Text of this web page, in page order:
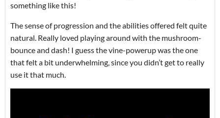
something like this!
The sense of progression and the abilities offered felt quite
natural. Really loved playing around with the mushroom-
bounce and dash! I guess the vine-powerup was the one
that felt a bit underwhelming, since you didn’t get to really
use it that much.